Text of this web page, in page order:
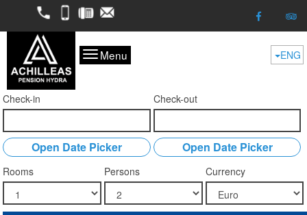
2298052050
69746242612298053227
Menu ENG
Check-in
Open Date Picker
Check-out
Open Date Picker
Rooms Persons Currency